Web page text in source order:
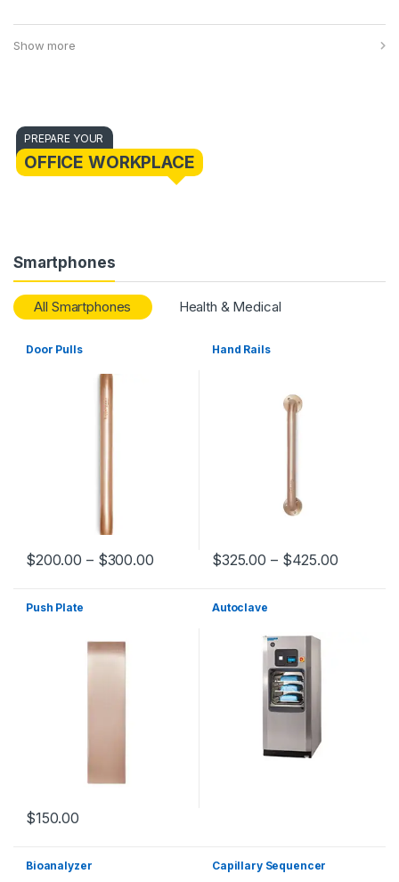
Show more
OFFICE WORKPLACE
PREPARE YOUR
Smartphones
All Smartphones Health & Medical
Door Pulls
$200.00 – $300.00
Hand Rails
$325.00 – $425.00
Push Plate
$150.00
Autoclave
Bioanalyzer Capillary Sequencer